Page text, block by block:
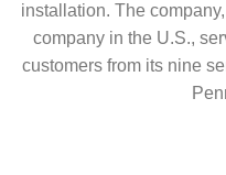
installation. The
company in the U.S.,
customers from its nine